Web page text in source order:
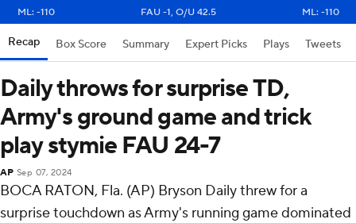
ML: -110
FAU -1, O/U 42.5 ML: -110
Recap Box Score Summary Expert Picks Plays Tweets
Daily throws for surprise TD,
Army's ground game and trick
play stymie FAU 24-7
AP Sep 07, 2024
BOCA RATON, Fla. (AP) Bryson Daily threw for a
surprise touchdown as Army's running game dominated